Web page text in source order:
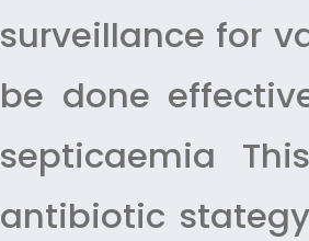
surveillance for
be done
septicaemia
antibiotic